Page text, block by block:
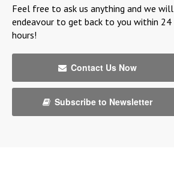
Feel free to ask us anything and we will
endeavour to get back to you within 24
hours!
Contact Us Now
Subscribe to Newsletter